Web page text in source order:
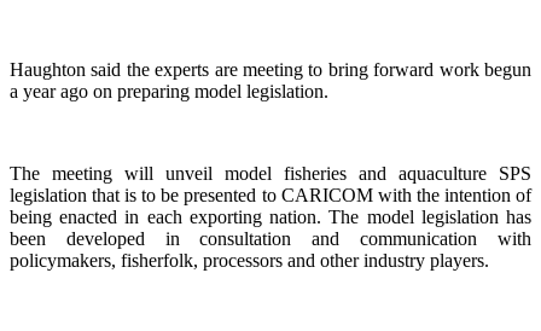
Haughton said the experts are meeting to bring forward work begun
a year ago on preparing model legislation.
The meeting will unveil model fisheries and aquaculture SPS
legislation that is to be presented to CARICOM with the intention of
being enacted in each exporting nation. The model legislation has
been developed in consultation and communication with
policymakers, fisherfolk, processors and other industry players.